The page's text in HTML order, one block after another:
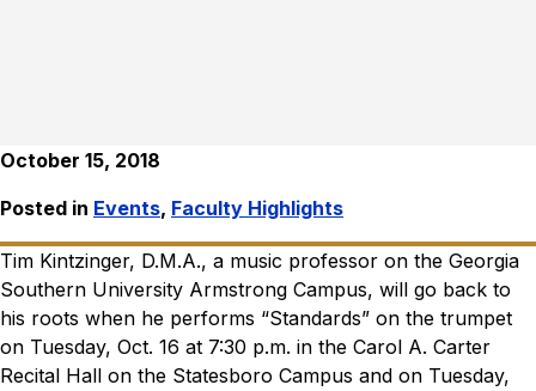
October 15, 2018
Posted in Events, Faculty Highlights
Tim Kintzinger, D.M.A., a music professor on the Georgia
Southern University Armstrong Campus, will go back to
his roots when he performs “Standards” on the trumpet
on Tuesday, Oct. 16 at 7:30 p.m. in the Carol A. Carter
Recital Hall on the Statesboro Campus and on Tuesday,